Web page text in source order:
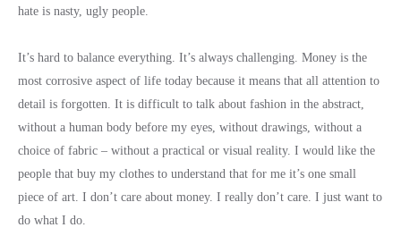
hate is nasty, ugly people.
It’s hard to balance everything. It’s always challenging. Money is the
most corrosive aspect of life today because it means that all attention to
detail is forgotten. It is difficult to talk about fashion in the abstract,
without a human body before my eyes, without drawings, without a
choice of fabric – without a practical or visual reality. I would like the
people that buy my clothes to understand that for me it’s one small
piece of art. I don’t care about money. I really don’t care. I just want to
do what I do.